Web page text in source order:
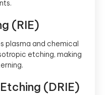
(RIE)
plasma and chemical
etching, making
(DRIE)